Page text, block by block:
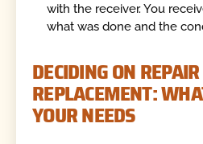
with the receiver. You
what was done and the
DECIDING ON
REPLACEMENT:
YOUR NEEDS